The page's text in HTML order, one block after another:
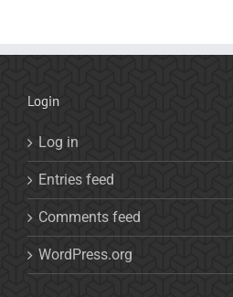
Login
Log in
Entries feed
Comments feed
WordPress.org